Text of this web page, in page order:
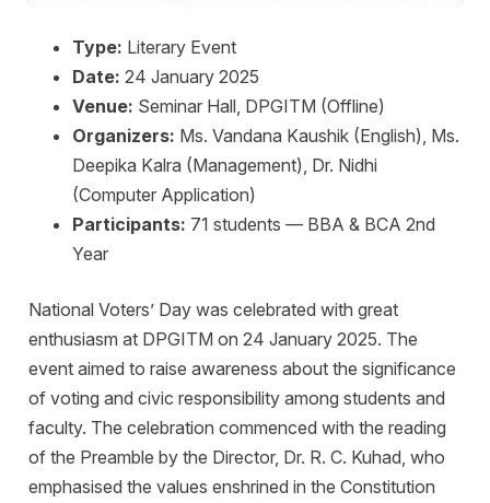
Type: Literary Event
Date: 24 January 2025
Venue: Seminar Hall, DPGITM (Offline)
Organizers: Ms. Vandana Kaushik (English), Ms.
Deepika Kalra (Management), Dr. Nidhi
(Computer Application)
Participants: 71 students — BBA & BCA 2nd
Year
National Voters’ Day was celebrated with great
enthusiasm at DPGITM on 24 January 2025. The
event aimed to raise awareness about the significance
of voting and civic responsibility among students and
faculty. The celebration commenced with the reading
of the Preamble by the Director, Dr. R. C. Kuhad, who
emphasised the values enshrined in the Constitution